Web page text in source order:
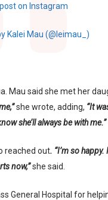
on Instagram
Kalei Mau (@leimau_)
Mau said she met her
she wrote, adding, “It
she’ll always be with me.”
reached out. “I’m so
now,”she said.
General Hospital for